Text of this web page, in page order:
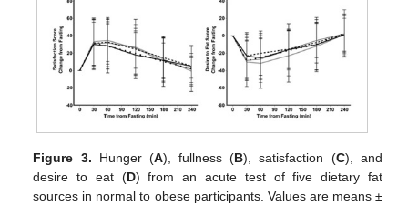
Figure 3. Hunger (A), fullness (B), satisfaction (C), and
desire to eat (D) from an acute test of five dietary fat
sources in normal to obese participants. Values are means ±